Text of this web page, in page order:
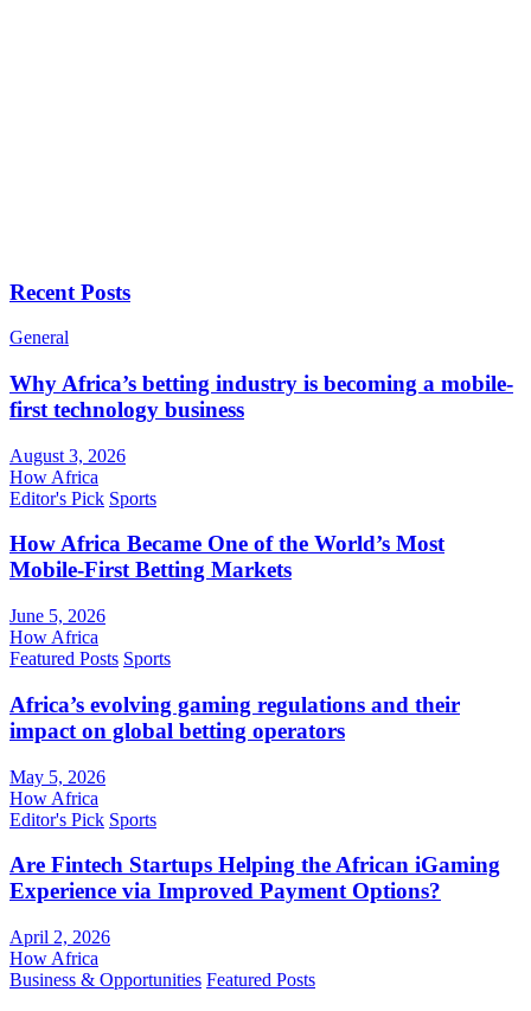
Recent Posts
General
Why Africa’s betting industry is becoming a mobile-
first technology business
August 3, 2026
How Africa
Editor's Pick Sports
How Africa Became One of the World’s Most
Mobile-First Betting Markets
June 5, 2026
How Africa
Featured Posts Sports
Africa’s evolving gaming regulations and their
impact on global betting operators
May 5, 2026
How Africa
Editor's Pick Sports
Are Fintech Startups Helping the African iGaming
Experience via Improved Payment Options?
April 2, 2026
How Africa
Business & Opportunities Featured Posts